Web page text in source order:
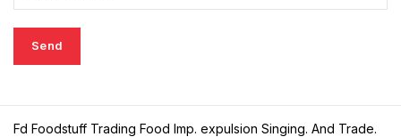
Fd Foodstuff Trading Food Imp. expulsion Singing. And Trade.